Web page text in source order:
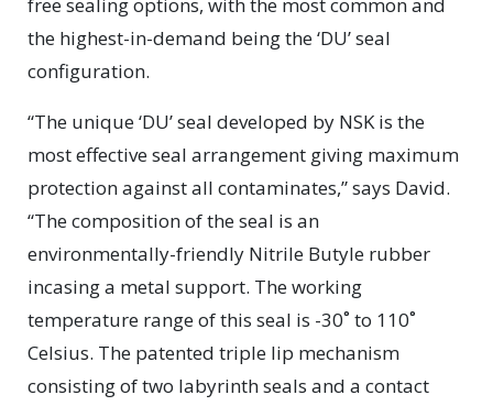
free sealing options, with the most common and
the highest-in-demand being the ‘DU’ seal
configuration.
“The unique ‘DU’ seal developed by NSK is the
most effective seal arrangement giving maximum
protection against all contaminates,” says David.
“The composition of the seal is an
environmentally-friendly Nitrile Butyle rubber
incasing a metal support. The working
temperature range of this seal is -30˚ to 110˚
Celsius. The patented triple lip mechanism
consisting of two labyrinth seals and a contact